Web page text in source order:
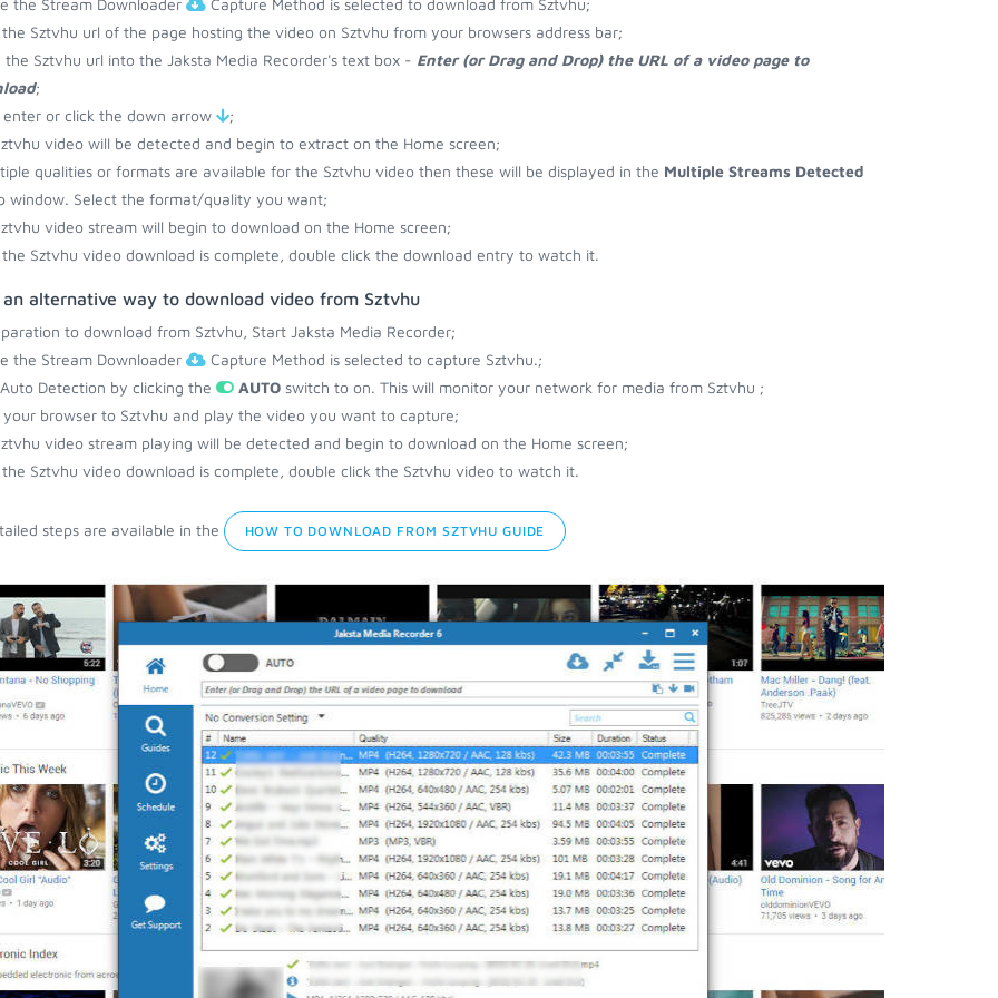
the Stream Downloader
Capture Method is selected to download from Sztvhu;
Sztvhu url of the page hosting the video on Sztvhu from your browsers address bar;
the Sztvhu url into the Jaksta Media Recorder's text box - Enter (or Drag and Drop) the URL of a video page to
;
enter or click the down arrow
;
video will be detected and begin to extract on the Home screen;
qualities or formats are available for the Sztvhu video then these will be displayed in the Multiple Streams Detected
window. Select the format/quality you want;
video stream will begin to download on the Home screen;
Sztvhu video download is complete, double click the download entry to watch it.
an alternative way to download video from Sztvhu
to download from Sztvhu, Start Jaksta Media Recorder;
the Stream Downloader
Capture Method is selected to capture Sztvhu.;
Detection by clicking the
AUTOswitch to on. This will monitor your network for media from Sztvhu ;
your browser to Sztvhu and play the video you want to capture;
video stream playing will be detected and begin to download on the Home screen;
Sztvhu video download is complete, double click the Sztvhu video to watch it.
steps are available in the HOW TO DOWNLOAD FROM SZTVHU GUIDE